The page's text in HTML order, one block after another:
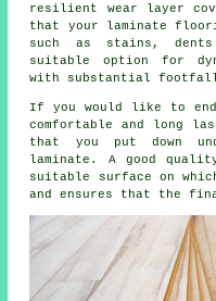
resilient wear layer
that your laminate
such as stains,
suitable option for
with substantial
If you would like to
comfortable and long
that you put down
laminate. A good
suitable surface on
and ensures that the